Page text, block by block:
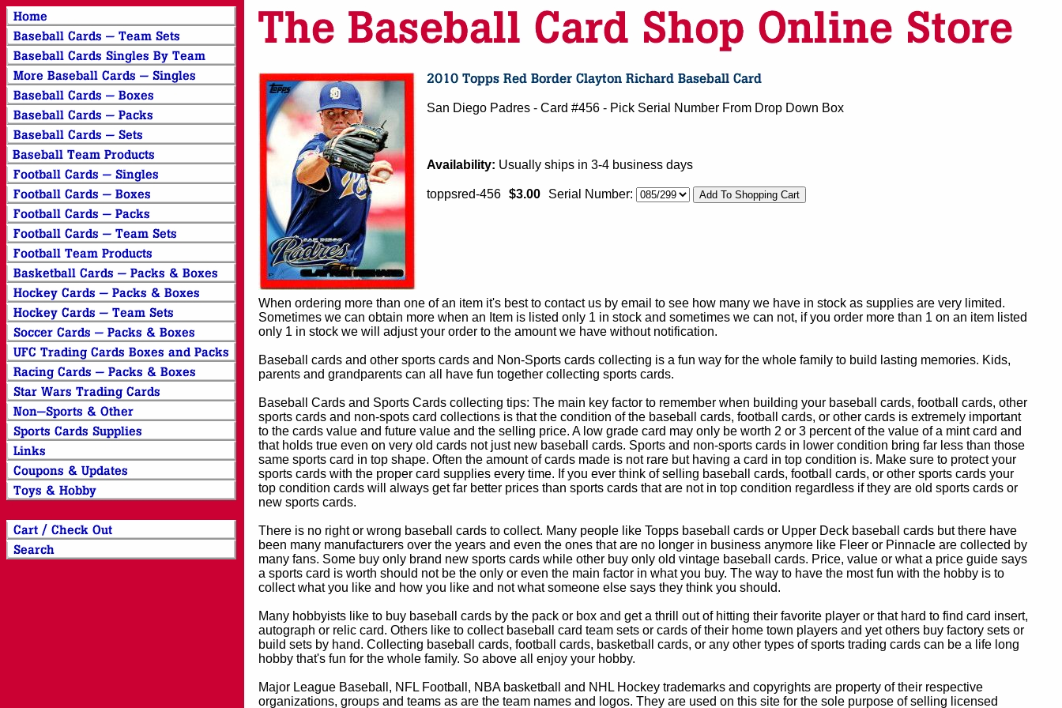
San Diego Padres - Card #456 - Pick Serial Number From Drop Down Box
Availability: Usually ships in 3-4 business days
toppsred-456 $3.00 Serial Number:
When ordering more than one of an item it's best to contact us by email to see how many we have in stock as supplies are very limited.
Sometimes we can obtain more when an Item is listed only 1 in stock and sometimes we can not, if you order more than 1 on an item listed
only 1 in stock we will adjust your order to the amount we have without notification.
Baseball cards and other sports cards and Non-Sports cards collecting is a fun way for the whole family to build lasting memories. Kids,
parents and grandparents can all have fun together collecting sports cards.
Baseball Cards and Sports Cards collecting tips: The main key factor to remember when building your baseball cards, football cards, other
sports cards and non-spots card collections is that the condition of the baseball cards, football cards, or other cards is extremely important
to the cards value and future value and the selling price. A low grade card may only be worth 2 or 3 percent of the value of a mint card and
that holds true even on very old cards not just new baseball cards. Sports and non-sports cards in lower condition bring far less than those
same sports card in top shape. Often the amount of cards made is not rare but having a card in top condition is. Make sure to protect your
sports cards with the proper card supplies every time. If you ever think of selling baseball cards, football cards, or other sports cards your
top condition cards will always get far better prices than sports cards that are not in top condition regardless if they are old sports cards or
new sports cards.
There is no right or wrong baseball cards to collect. Many people like Topps baseball cards or Upper Deck baseball cards but there have
been many manufacturers over the years and even the ones that are no longer in business anymore like Fleer or Pinnacle are collected by
many fans. Some buy only brand new sports cards while other buy only old vintage baseball cards. Price, value or what a price guide says
a sports card is worth should not be the only or even the main factor in what you buy. The way to have the most fun with the hobby is to
collect what you like and how you like and not what someone else says they think you should.
Many hobbyists like to buy baseball cards by the pack or box and get a thrill out of hitting their favorite player or that hard to find card insert,
autograph or relic card. Others like to collect baseball card team sets or cards of their home town players and yet others buy factory sets or
build sets by hand. Collecting baseball cards, football cards, basketball cards, or any other types of sports trading cards can be a life long
hobby that's fun for the whole family. So above all enjoy your hobby.
Major League Baseball, NFL Football, NBA basketball and NHL Hockey trademarks and copyrights are property of their respective
organizations, groups and teams as are the team names and logos. They are used on this site for the sole purpose of selling licensed